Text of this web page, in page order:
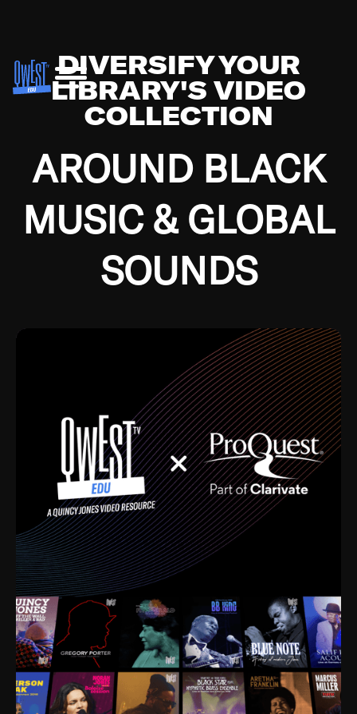
DIVERSIFY YOUR
LIBRARY'S VIDEO
COLLECTION
AROUND BLACK
MUSIC & GLOBAL
SOUNDS
Growing up in the Southside of Chicago and
Depression, I was fortunate enough to have been
mentored by some of the greatest jazz cats of all
time. I’m talking about Dizzy Gillespie, Duke
Ellington, Bird, Lionel Hampton, Benny Carter, you
name it. The absolute best of the best. Their music
and history was incredibly rich, and man, I got
sucked in from day one. Fortunately, for me, I had a
direct connection with these landmark figures, and
now after having been on this planet for close to nine
decades, I’ve personally experienced the highs and
lows that this world has to offer.
Much to our collective disservice, the United States
is the only country without a Minister of Culture, and
this communal inattentiveness to our roots has been
detrimental to our individual and collective
understanding of identity. Oftentimes, people don’t